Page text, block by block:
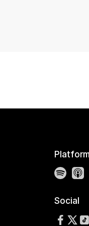
Social
Follow